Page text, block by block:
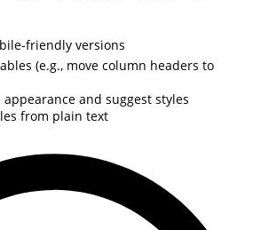
friendly versions
(e.g., move column headers to
and suggest styles
from plain text